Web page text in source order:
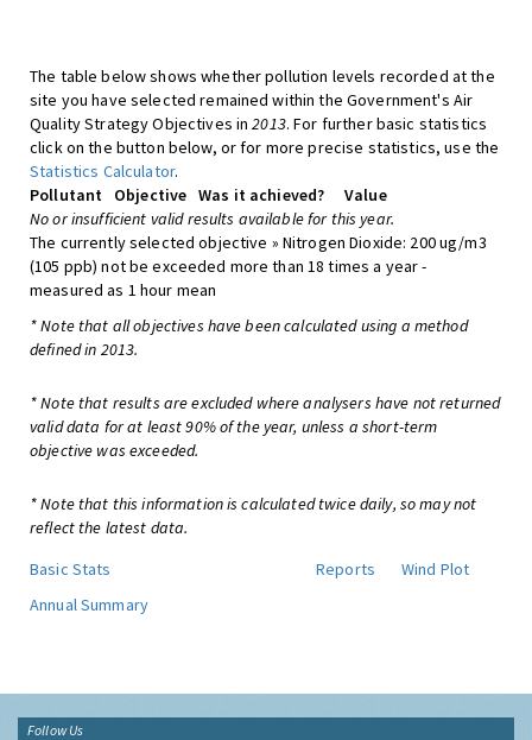
The table below shows whether pollution levels recorded at the
site you have selected remained within the Government's Air
Quality Strategy Objectives in2013. For further basic statistics
click on the button below, or for more precise statistics, use the
Statistics Calculator.
Pollutant
Objective Was it achieved?
Value
No or insufficient valid results available for this year.
The currently selected objective » Nitrogen Dioxide: 200 ug/m3
(105 ppb) not be exceeded more than 18 times a year -
measured as 1 hour mean
* Note that all objectives have been calculated using a method
defined in 2013.
* Note that results are excluded where analysers have not returned
valid data for at least 90% of the year, unless a short-term
objective was exceeded.
* Note that this information is calculated twice daily, so may not
reflect the latest data.
Basic Stats
Reports
Wind Plot
Annual Summary
Follow Us